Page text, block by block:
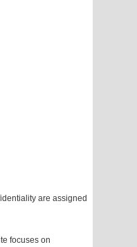
are assigned
focuses on